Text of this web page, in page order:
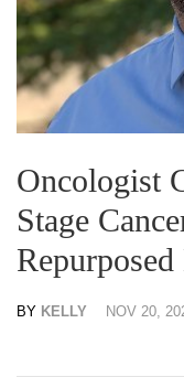
Oncologist
Stage
BY KELLY NOV 20,